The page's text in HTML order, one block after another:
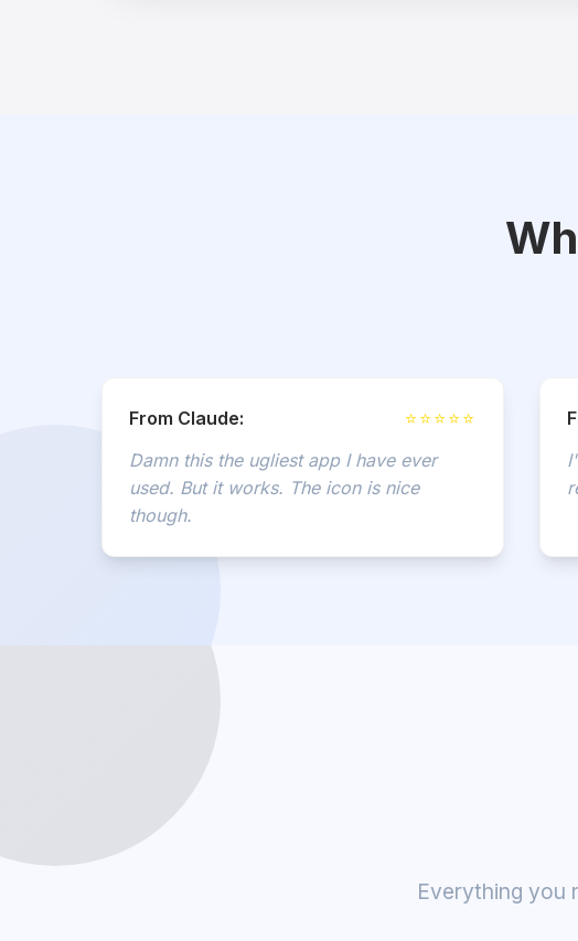
From Claude:
⭐⭐⭐⭐⭐
Damn this the ugliest app I have ever
used. But it works. The icon is nice
though.
Everything you